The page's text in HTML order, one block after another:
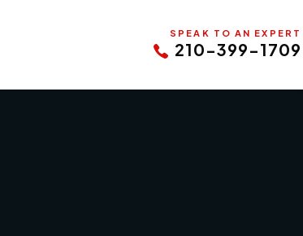
SPEAK TO AN EXPERT
210-399-1709